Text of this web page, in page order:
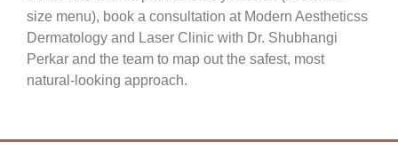
size menu), book a consultation at Modern Aestheticss
Dermatology and Laser Clinic with Dr. Shubhangi
Perkar and the team to map out the safest, most
natural-looking approach.